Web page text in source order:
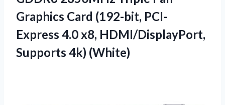
Graphics Card (192-bit, PCI-
Express 4.0 x8, HDMI/DisplayPort,
Supports 4k) (White)